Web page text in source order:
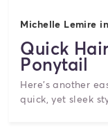
Michelle Lemire in
Quick
Ponytail
Here's another
quick, yet sleek